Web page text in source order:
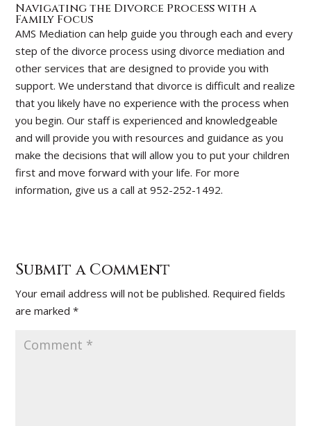
Navigating the Divorce Process with a
Family Focus
AMS Mediation can help guide you through each and every
step of the divorce process using divorce mediation and
other services that are designed to provide you with
support. We understand that divorce is difficult and realize
that you likely have no experience with the process when
you begin. Our staff is experienced and knowledgeable
and will provide you with resources and guidance as you
make the decisions that will allow you to put your children
first and move forward with your life. For more
information, give us a call at 952-252-1492.
Submit a Comment
Your email address will not be published. Required fields
are marked*